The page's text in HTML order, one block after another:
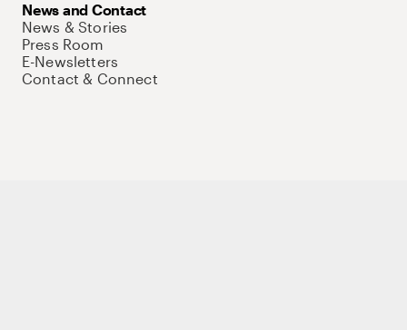
News and Contact
News & Stories
Press Room
E-Newsletters
Contact & Connect